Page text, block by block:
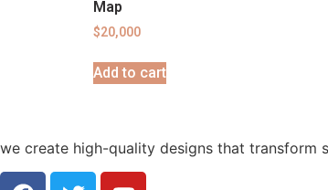
Map
$20,000
Add to cart
we create high-quality designs that transform